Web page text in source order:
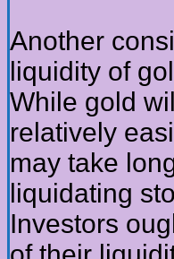
Another
liquidity of
While gold
relatively
may take
liquidating
Investors